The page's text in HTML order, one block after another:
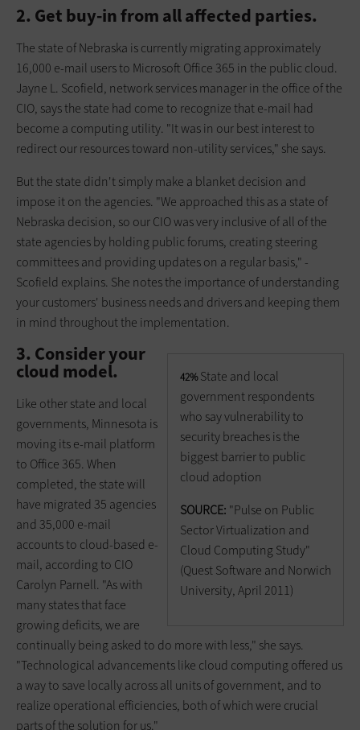
2. Get buy-in from all affected parties.
The state of Nebraska is currently migrating approximately
16,000 e-mail users to Microsoft Office 365 in the public cloud.
Jayne L. Scofield, network services manager in the office of the
CIO, says the state had come to recognize that e-mail had
become a computing utility. "It was in our best interest to
redirect our resources toward non-utility services," she says.
But the state didn't simply make a blanket decision and
impose it on the agencies. "We approached this as a state of
Nebraska decision, so our CIO was very inclusive of all of the
state agencies by holding public forums, creating steering
committees and providing updates on a regular basis," ­
Scofield explains. She notes the importance of understanding
your customers' business needs and drivers and keeping them
in mind throughout the implementation.
42%State and local
government respondents
who say vulnerability to
security breaches is the
biggest barrier to public
cloud adoption
SOURCE: "Pulse on Public
Sector Virtualization and
Cloud Computing Study"
(Quest Software and Norwich
University, April 2011)
3. Consider your
cloud model.
Like other state and local
governments, Minnesota is
moving its e-mail platform
to Office 365. When
completed, the state will
have migrated 35 agencies
and 35,000 e-mail
accounts to cloud-based e-
mail, according to CIO
Carolyn Parnell. "As with
many states that face
growing deficits, we are
continually being asked to do more with less," she says.
"Technological advancements like cloud computing offered us
a way to save locally across all units of government, and to
realize operational efficiencies, both of which were crucial
parts of the solution for us."